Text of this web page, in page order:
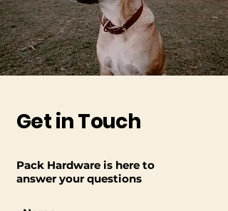
Get in Touch
Pack Hardware is here to
answer your questions